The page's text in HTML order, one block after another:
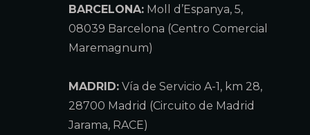
BARCELONA: Moll d’Espanya, 5,
08039 Barcelona (Centro Comercial
Maremagnum)
MADRID: Vía de Servicio A-1, km 28,
28700 Madrid (Circuito de Madrid
Jarama, RACE)